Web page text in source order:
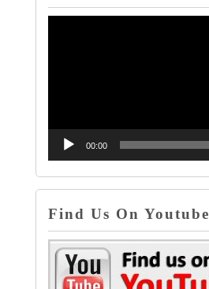
00:00
Find Us On Youtube